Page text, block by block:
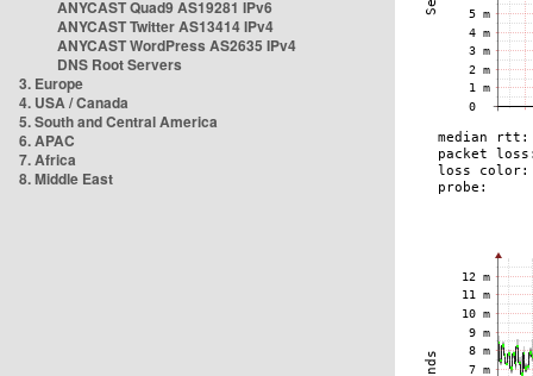
ANYCAST Quad9 AS19281 IPv6
ANYCAST Twitter AS13414 IPv4
ANYCAST WordPress AS2635 IPv4
DNS Root Servers
3. Europe
4. USA / Canada
5. South and Central America
6. APAC
7. Africa
8. Middle East